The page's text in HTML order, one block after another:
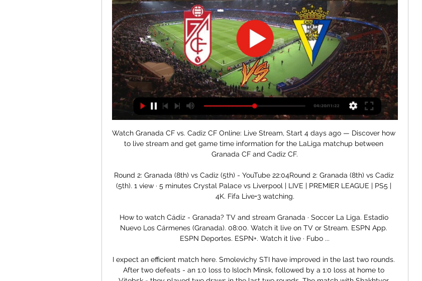
Watch Granada CF vs. Cadiz CF Online: Live Stream, Start 4 days ago — Discover how to live stream and get game time information for the LaLiga matchup between Granada CF and Cadiz CF.

Round 2: Granada (8th) vs Cadiz (5th) - YouTube 22:04Round 2: Granada (8th) vs Cadiz (5th). 1 view · 5 minutes Crystal Palace vs Liverpool | LIVE | PREMIER LEAGUE | PS5 | 4K. Fifa Live•3 watching.

How to watch Cádiz - Granada? TV and stream Granada · Soccer La Liga. Estadio Nuevo Los Cármenes (Granada). 08:00. Watch it live on TV or Stream. ESPN App. ESPN Deportes. ESPN+. Watch it live · Fubo ...

I expect an efficient match here. Smolevichy STI have improved in the last two rounds. After two defeats - an 1:0 loss to Isloch Minsk, followed by a 1:0 loss at home to Vitebsk - they played two draws in the last two rounds. The match with Shakhtyor Soligorsk ended with a goalless draw, while in last round they have shared the points with Belshina playing an 1:1 draw. Dinamo Minsk, meanwhile, have two wins on the last three matches. They beat Neman Grodno and Torpedo Zhodino with 2:0 each. Dinamo have only six points and they will go for the victory here. Considering these reasons, I expect an efficient match with at least three goals. 

Watch La Liga 2022-2023 Matches Watch La Liga 2022-2023 Live Football Matches, Match Highlights, Scores, Best Goals and much more only on JioCinema.

Pepe was also at the heart of their attacking endeavour as they were roared on by their fans. After scoring early on, he sent United left-back Luke Shaw halfway down the Holloway Road with a sharp turn before setting up Pierre-Emerick Aubameyang, who sliced a volley over. The Ivorian then fed Alexandre Lacazette, who somehow hit his shot out for a throw-in from about six yards out, before Torreira went close from another Pepe pass.

It came at the end of Arsene Wenger's first full season in charge at the club and signalled that here was a new type of manager - one who would go toe-to-toe with Sir Alex Ferguson at Manchester United and forge a new, modern Arsenal. Keown was one quarter of a well-drilled back four that Wenger inherited from the George Graham era, upon which he would also build his own successful side. Keown: "It was a truly memorable day for me as an Arsenal fan and player.

Video - Haaland – ‘It’s s*** playing without fans’00:36 That being said, the fee is one reason that selling could be an attractive proposition for the club. They brought Haaland in for a relatively low fee, a reported €22. But to keep Haaland could mean Dortmund achieving great short-term success with Europe’s hottest striker before selling him for a big fee down the line.

In Denmark, Lyngby and Silkeborg are expected to face each other in a Superliga match which will be held at Lyngby stadium, Lyngby city. In the table, Lyngby takes position 2 with 32 points after playing 27 matches while Silkeborg takes position 4 with 19 points after playing 27 matches.

Granada vs. Cadiz (LaLiga) 2/28/22 Watch the Granada vs. Cadiz (LaLiga) live from %{channel} on Watch ESPN. Live stream on Monday, February 28, 2022.

Real Madrid - Granada: How to watch on TV, stream online Dec 2, 2023 — You can watch a live stream of Real Madrid vs Granada on fuboTV. Real Madrid: last five games. UCL, 29 Nov: Real Madrid 4-2 Napoli; LaLiga, 26 ...

Delirium for the Dutch and dismay for the Scots. Here, BBC Scotland hears about games being decided by a coin toss, career lows and final complacency. May 5: A decade on from 12-goal Fir Park thrillerMay 4: A Perth hotel room, taunting opponents & a few pints - McDougall recalls Aberdeen titleMay 3: Celtic, conspiracy & Connolly - When Kidd broke HeartsMay 2 - Dundee Utd relegated at home of rivals'My greatest disappointment in football'While the heat of Lisbon is still felt upon the steep slopes of Celtic Park even in the depths of winter every 67th minute, there is little rejoicing about the near miss just three years later.

barcelona vs cadiz live streaming - The Economic Times barcelona vs cadiz live streaming Latest Breaking News, Pictures, Videos, and Special Reports from The Economic Times. barcelona vs cadiz live streaming ...

Fc Minsk fc will lock their horns against BATE Borisov in the premier league of Belarus this afternoon at 1600 hours. The home team win their last head to head game with 3-2 scoreline at this same venue so I think the history is going to repeat itself and we see that the home team is in good shape than the visitors which are currently struggling to make it since the start of the season, they only won once against Ruh Brest. The hosts won last home game against Dinamo Minsk and the visitors also lost last away game against Slavia so I give home straight win.

This dreadful away record is hardly a new phenomenon. The last 12 months has seen Arsenal win just four of their 20 Premier League matches away from home, and they’ve only won one of their last four away games against West Ham.

Standard Liege will host Arsenal in the final of Group F matches in the Europa League this Thursday. Going to the game, Standard Liege have seven points and are placed third in the group while Arsenal are top with 10 points. Arsenal have secured a place in the next round but need a win to finish top of the group.

Recent matches between Sassuolo and Genoa have been entertaining with the 5-3 thriller in 2018 standing out. This could be another one such match with conditions set for goals on both sides. Back over 2.5 goals.

Your streaming app to watch the best of football, tennis, WATCH LIVE · COMPETITIONS · Formula 1. Formula 2. Formula 3. UEFA Champions League TV Guide. MORE. ProgrammeName. Granada vs Cadiz. LaLiga. LIVE. Granada.

Granada CF vs Cadiz Live Score and Live Stream You can watch Granada CF vs Cadiz live stream here on ScoreBat when an official broadcast is available. We will provide only official live stream strictly from ...

Ole Gunnar Solskjaer has reportedly been told his job at Manchester United is safeGetty Images 15:45 - Pep Guardiola admits Man City may not be able to compete with top teams Manchester City manager Pep Guardiola has admitted his side may not be able to compete with the best teams in Europe after Saturday’s 2-1 defeat to Manchester United leaves them 14 points behind Premier League leaders Liverpool.

Both teams set their main goal to take a place in the Play Off, and then fight for the title. The Haji guys were very close to the leader a few weeks ago, but they entered the shadow cone and are now also close to the Play Out. They won the game with great emotions from the last stage of “Volunteer”, and today they are most focused on getting the best result before the Federal Security Service. Red and Blue are on the wave, and with a victory today they would rise to 4th place, having spent a less controversial match. The team is doing well, it’s quiet in the locker room, so expect a good match from them. Both teams have serious defense problems, but in the attacking side they do their job very well. Being a match with bets for both teams, I expect to see aggression from both sides and bet on the prediction that both teams will score and the match will end with at least three goals.

How to Watch Granada CF vs. Cadiz CF: Live Stream, TV 1 day ago — Find out where to watch the LaLiga matchup between Granada CF and Cadiz CF streaming live online or on TV.

Carlo Ancelotti as clashed with directors at NapoliGetty Images The Gazzetta dello Sport said on Monday that club president Aurelio De Laurentiis was set to fine players one quarter of their monthly wages after they broke off a week-long training retreat this month. Abramovich has rejected bargain bids for Chelsea Chelsea owner Roman Abramovich is fully involved in running the Premier League side and will not entertain "bargain bids" for the club.

How to Watch LaLiga Streaming Live Today - August 26 Watch Cadiz CF vs UD Almeria · Watch Granada CF vs RCD Mallorca · Watch Sevilla FC vs Girona FC.

Watch Granada v Cádiz Live Stream Watch Granada v Cádiz live & on-demand on DAZN IT, in HD and on any device. Sign up today.

Granada vs Cádiz stream and TV listings Granada vs Cádiz - January 3, 2024 - Live Streaming and TV Listings, Live Scores, News and Videos :: Live Soccer TV.

Watch and live stream Spanish La Liga soccer in the 2023- Nov 6, 2023 — Granada v Getafe, 11:00 PM, ESPN+. Nov 11, Osasuna v Las Palmas, 11:00 PM Mallorca v Cádiz, 6:30 PM, ESPN Deportes, ESPN+. Nov 12, Barcelona v ...

The Tigers have a solid home record this term, boosted by victories over Derby and Sheffield Wednesday in their last four games here. The Tigers have impressed recently, winning three of their last five games and scoring 11 times across their last six outings. They’ve also won four and drawn one of their last six home clashes with Preston, while the visitors could struggle on the road again here. Given Preston’s away struggles, we’re backing Hull Draw No Bet in this clash.

We’re confident that a double chance bet on Bradford will payout this weekend and we have predicted a final scoreline of 2-1 in the visitors’ favour. Bradford have been performing well away from home of late while Plymouth have only picked up two wins from their last six home games in league and cup, which is why we believe the visitors will take home at least a point, but more likely all three, this weekend. 

Granada vs Cádiz Live Stream 03/01/2024, H2H and Lineups Watch HD Granada vs Cádiz Live Stream in La Liga starting on 03/01/2024. Update Granada vs Cádiz H2H, lineups, latest results and live scores at 2SportTV.

Where are we now?English football is stopped indefinitely. Premier League clubs meet on Friday, but it will be mid-May before Uefa comes forward with its proposals, having already warned that any league ending its season prematurely puts places in next season's European competitions at risk. Non-league clubs are considering legal action after the FA Council ratified the decision to vo